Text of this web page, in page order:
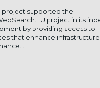
project supported the
project in its
by providing access to
that enhance infrastructure